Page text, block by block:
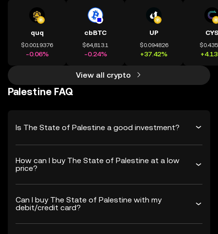
quq
$0.0019376
-0.06%
cbBTC
$64,813.1
-0.24%
UP
$0.094826
+37.42%
View all crypto
Palestine FAQ
Is The State of Palestine a good investment?
How can I buy The State of Palestine at a low
price?
Can I buy The State of Palestine with my
debit/credit card?